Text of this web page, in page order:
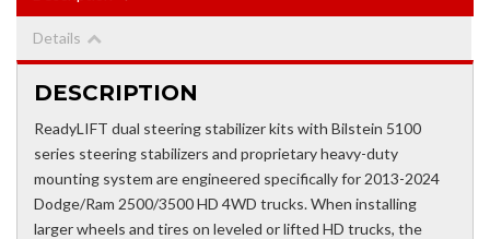
Details
DESCRIPTION
ReadyLIFT dual steering stabilizer kits with Bilstein 5100
series steering stabilizers and proprietary heavy-duty
mounting system are engineered specifically for 2013-2024
Dodge/Ram 2500/3500 HD 4WD trucks. When installing
larger wheels and tires on leveled or lifted HD trucks, the